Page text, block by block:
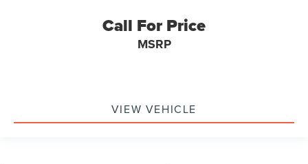
Call For Price
MSRP
VIEW VEHICLE